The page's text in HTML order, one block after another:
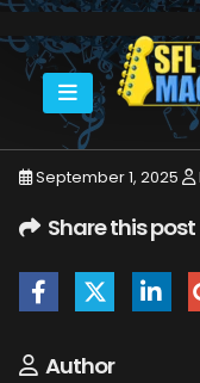
HOME SEPTEMBER 2025
September 1, 2025
Share this post
Author